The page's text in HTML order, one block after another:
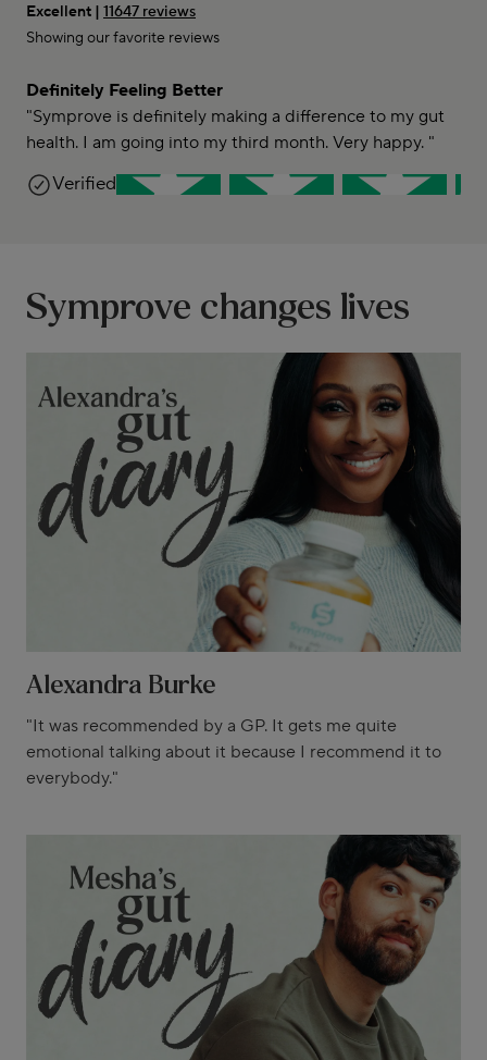
Excellent | 11647 reviews
Showing our favorite reviews
Definitely Feeling Better
"Symprove is definitely making a difference to my gut
health. I am going into my third month. Very happy. "
Kay B-C
Verified
Symprove changes lives
Alexandra Burke
"It was recommended by a GP. It gets me quite
emotional talking about it because I recommend it to
everybody."